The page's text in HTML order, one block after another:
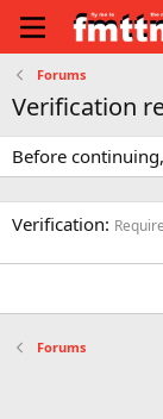
Forums
Verification
Before
Verification
Forums